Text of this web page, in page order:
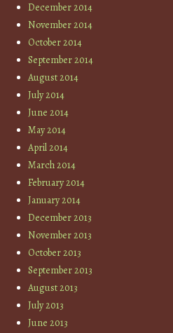
December 2014
November 2014
October 2014
September 2014
August 2014
July 2014
June 2014
May 2014
April 2014
March 2014
February 2014
January 2014
December 2013
November 2013
October 2013
September 2013
August 2013
July 2013
June 2013